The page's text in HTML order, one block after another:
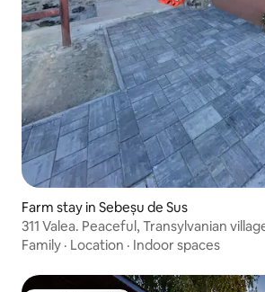
Farm stay in Sebeșu de Sus
311 Valea. Peaceful, Transylvanian
Family · Location · Indoor spaces